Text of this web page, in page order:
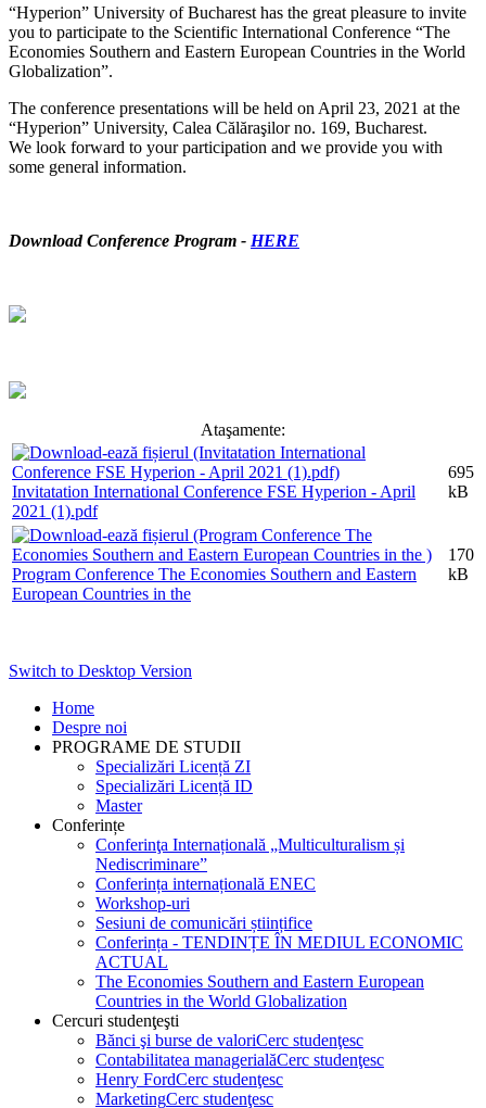
“Hyperion” University of Bucharest has the great pleasure to invite
you to participate to the Scientific International Conference “The
Economies Southern and Eastern European Countries in the World
Globalization”.
The conference presentations will be held on April 23, 2021 at the
“Hyperion” University, Calea Călăraşilor no. 169, Bucharest.
We look forward to your participation and we provide you with
some general information.
Download Conference Program - HERE
Ataşamente:
Invitatation International Conference FSE Hyperion - April
2021 (1).pdf
695
kB
Program Conference The Economies Southern and Eastern
European Countries in the
170
kB
Switch to Desktop Version
Home
Despre noi
PROGRAME DE STUDII
Specializări Licență ZI
Specializări Licență ID
Master
Conferințe
Conferinţa Internațională „Multiculturalism și
Nediscriminare”
Conferința internațională ENEC
Workshop-uri
Sesiuni de comunicări științifice
Conferința - TENDINȚE ÎN MEDIUL ECONOMIC
ACTUAL
The Economies Southern and Eastern European
Countries in the World Globalization
Cercuri studenţeşti
Bănci şi burse de valoriCerc studenţesc
Contabilitatea managerialăCerc studenţesc
Henry FordCerc studenţesc
MarketingCerc studenţesc